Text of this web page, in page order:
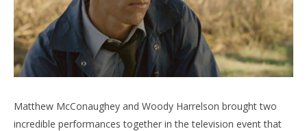
Matthew McConaughey and Woody Harrelson brought two
incredible performances together in the television event that